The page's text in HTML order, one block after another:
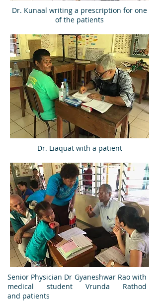
Senior Physician Dr Gyaneshwar Rao with
medical student Vrunda Rathod
and patients
Dr. Kunaal writing a prescription for one
of the patients
Dr. Liaquat with a patient